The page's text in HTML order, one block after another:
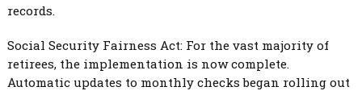
records.
Social Security Fairness Act: For the vast majority of
retirees, the implementation is now complete.
Automatic updates to monthly checks began rolling out